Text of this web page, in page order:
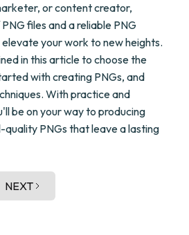
or content creator,
files and a reliable PNG
your work to new heights.
in this article to choose the
with creating PNGs, and
With practice and
be on your way to producing
quality PNGs that leave a lasting
NEXT